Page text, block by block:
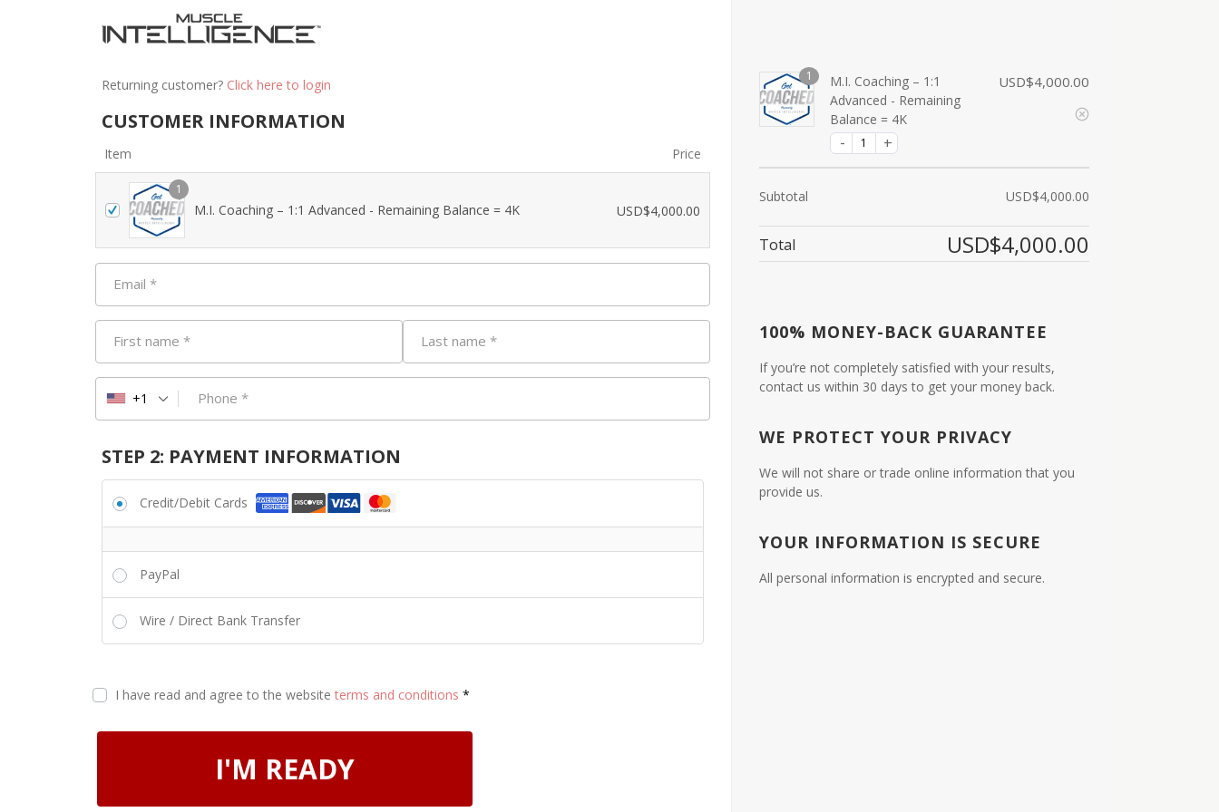
Returning customer? Click here to login
CUSTOMER INFORMATION
Item Price
1
M.I. Coaching – 1:1 Advanced - Remaining Balance = 4K USD$4,000.00
Email *
First name * Last name *
Phone *
+1
STEP 2: PAYMENT INFORMATION
Credit/Debit Cards
PayPal
Wire / Direct Bank Transfer
I have read and agree to the website terms and conditions *
I'M READY
1
M.I. Coaching – 1:1
Advanced - Remaining
Balance = 4K
USD$4,000.00
Subtotal USD$4,000.00
Total USD$4,000.00
100% MONEY-BACK GUARANTEE
If you’re not completely satisfied with your results,
contact us within 30 days to get your money back.
WE PROTECT YOUR PRIVACY
We will not share or trade online information that you
provide us.
YOUR INFORMATION IS SECURE
All personal information is encrypted and secure.